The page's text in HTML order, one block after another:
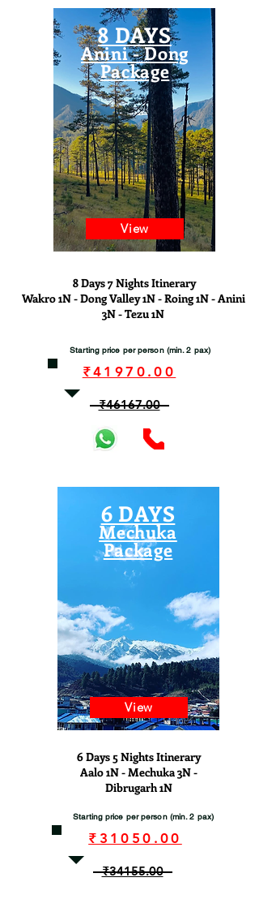
8 DAYS
Anini - Dong
Package
View
8 Days 7 Nights Itinerary
Wakro 1N - Dong Valley 1N - Roing 1N - Anini
3N - Tezu 1N
Starting price per person (min. 2 pax)
₹41970.00
₹46167.00
6 DAYS
Mechuka
Package
View
6 Days 5 Nights Itinerary
Aalo 1N - Mechuka 3N -
Dibrugarh 1N
Starting price per person (min. 2 pax)
₹31050.00
₹34155.00